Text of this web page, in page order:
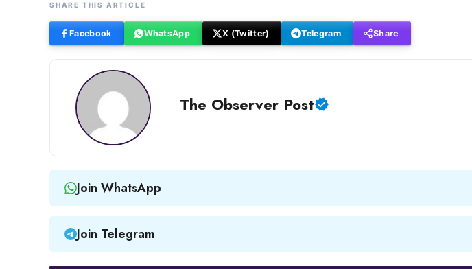
SHARE THIS ARTICLE
Facebook WhatsApp X (Twitter) Telegram Share
The Observer Post
Join WhatsApp
Join Telegram